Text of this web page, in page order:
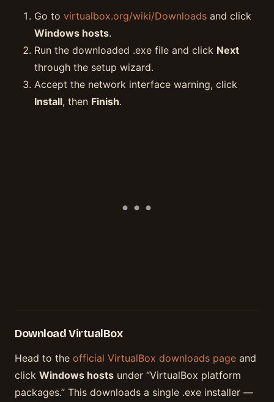
Go to virtualbox.org/wiki/Downloads and click
Windows hosts.
Run the downloaded .exe file and click Next
through the setup wizard.
Accept the network interface warning, click
Install, then Finish.
Download VirtualBox
Head to the official VirtualBox downloads page and
click Windows hosts under “VirtualBox platform
packages.” This downloads a single .exe installer —